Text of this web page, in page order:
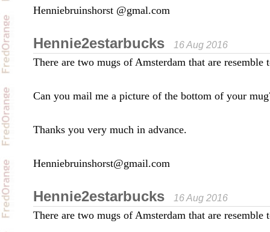
Henniebruinshorst @gmal.com
Hennie2estarbucks 16 Aug 2016
There are two mugs of Amsterdam that are resemble
Can you mail me a picture of the bottom of your
Thanks you very much in advance.
Henniebruinshorst@gmail.com
Hennie2estarbucks 16 Aug 2016
There are two mugs of Amsterdam that are resemble